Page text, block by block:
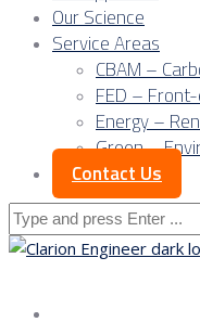
Our Science
Service Areas
CBAM –
FED –
Energy –
Green –
Contact Us
Search
for: